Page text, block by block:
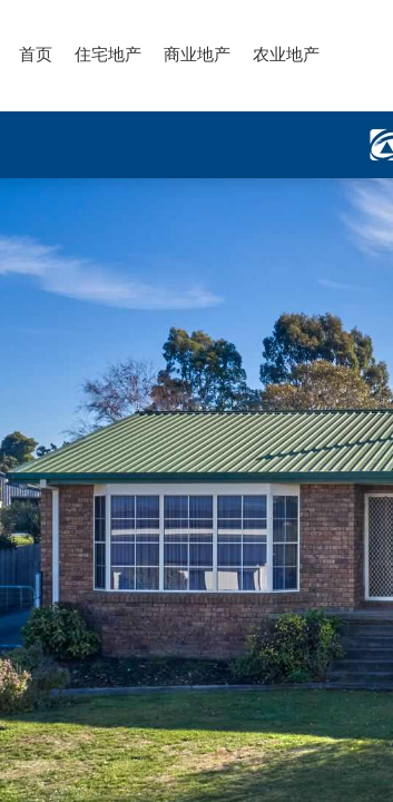
首页 住宅地产 商业地产 农业地产